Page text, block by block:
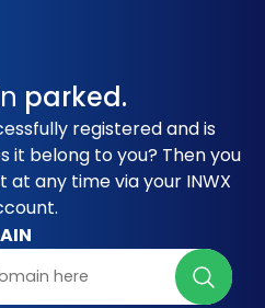
parked.
registered and is
it belong to you? Then you
any time via your INWX